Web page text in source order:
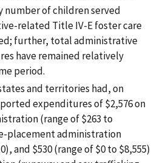
number of children served
related Title IV-E foster care
further, total administrative
have remained relatively
period.
and territories had, on
expenditures of $2,576 on
(range of $263 to
placement administration
and $530 (range of $0 to $8,555)